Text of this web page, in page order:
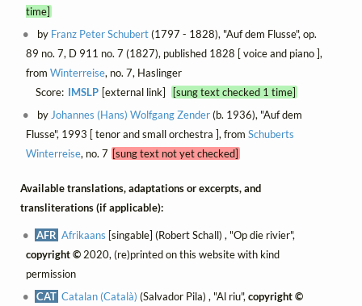
time]
by Franz Peter Schubert(1797 - 1828), "Auf dem Flusse", op.
89 no. 7, D 911 no. 7 (1827), published 1828 [ voice and piano ],
from Winterreise, no. 7, Haslinger
Score: IMSLP [external link]
[sung text checked 1 time]
by Johannes (Hans) Wolfgang Zender(b. 1936), "Auf dem
Flusse", 1993 [ tenor and small orchestra ], from Schuberts
Winterreise, no. 7 [sung text not yet checked]
Available translations, adaptations or excerpts, and
transliterations (if applicable):
AFR Afrikaans [singable] (Robert Schall) , "Op die rivier",
copyright ©2020, (re)printed on this website with kind
permission
CAT Catalan (Català) (Salvador Pila) , "Al riu",copyright ©